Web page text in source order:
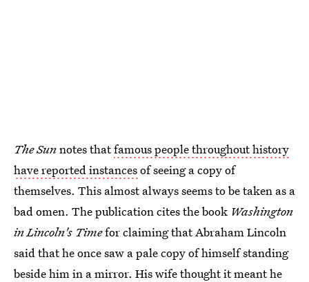
The Sunnotes thatfamous people throughout history
have reported instancesof seeing a copy of
themselves. This almost always seems to be taken as a
bad omen. The publication cites the book Washington
in Lincoln's Timefor claiming that Abraham Lincoln
said that he once saw a pale copy of himself standing
beside him in a mirror. His wife thought it meant he